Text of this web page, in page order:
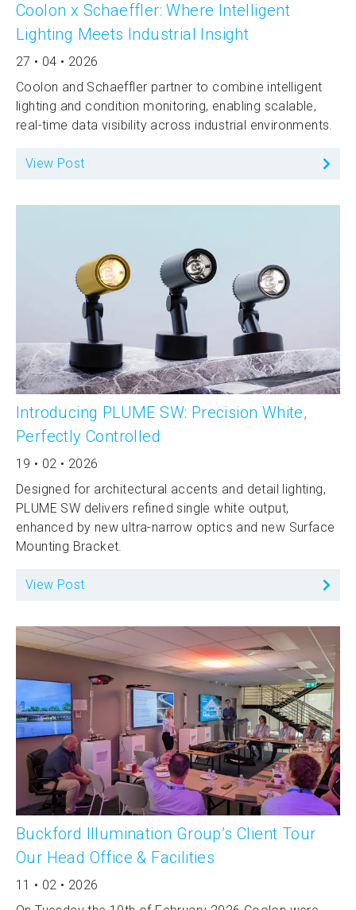
Coolon x Schaeffler: Where Intelligent
Lighting Meets Industrial Insight
27 • 04 • 2026
Coolon and Schaeffler partner to combine intelligent
lighting and condition monitoring, enabling scalable,
real-time data visibility across industrial environments.
View Post
Introducing PLUME SW: Precision White,
Perfectly Controlled
19 • 02 • 2026
Designed for architectural accents and detail lighting,
PLUME SW delivers refined single white output,
enhanced by new ultra-narrow optics and new Surface
Mounting Bracket.
View Post
Buckford Illumination Group’s Client Tour
Our Head Office & Facilities
11 • 02 • 2026